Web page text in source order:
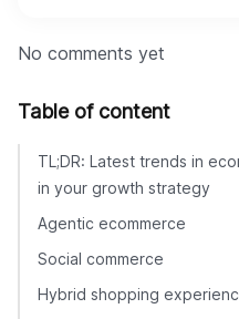
No comments yet
Table of content
TL;DR: Latest trends in
in your growth strategy
Agentic ecommerce
Social commerce
Hybrid shopping